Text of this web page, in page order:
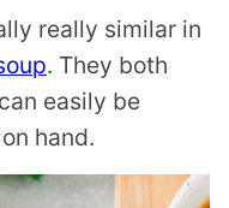
really similar in
. They both
easily be
hand.